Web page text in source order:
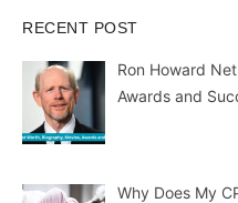
RECENT POST
Ron Howard
Awards and
Why Does My